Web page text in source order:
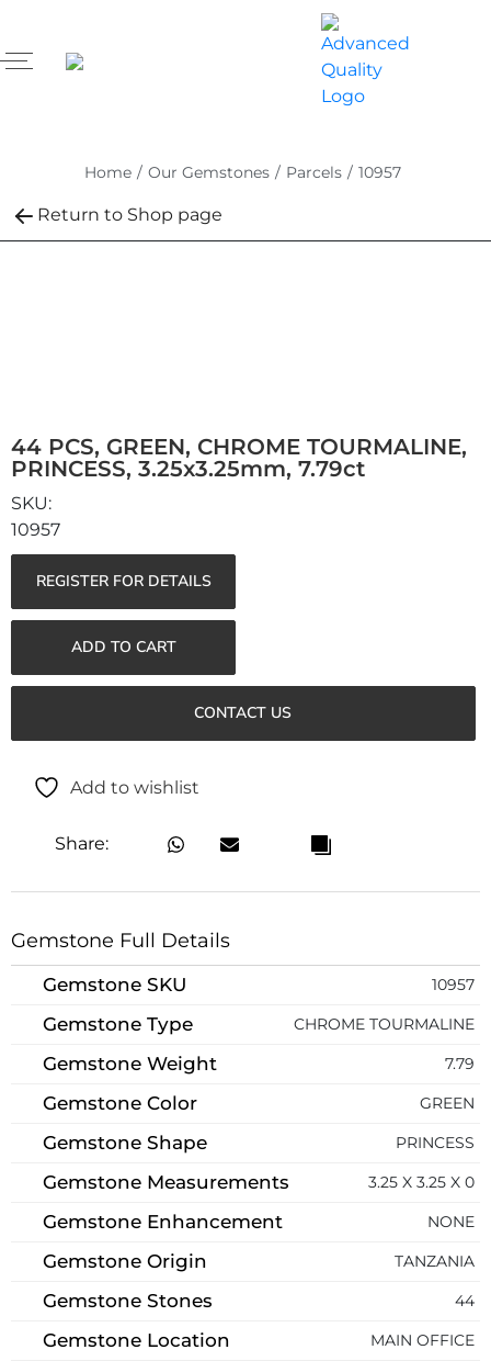
Home / Our Gemstones / Parcels / 10957
Return to Shop page
44 PCS, GREEN, CHROME TOURMALINE,
PRINCESS, 3.25x3.25mm, 7.79ct
10957
REGISTER FOR DETAILS
ADD TO CART
CONTACT US
Add to wishlist
Share:
Gemstone Full Details
Gemstone SKU 10957
Gemstone Type CHROME TOURMALINE
Gemstone Weight 7.79
Gemstone Color GREEN
Gemstone Shape PRINCESS
Gemstone Measurements 3.25 X 3.25 X 0
Gemstone Enhancement NONE
Gemstone Origin TANZANIA
Gemstone Stones 44
Gemstone Location MAIN OFFICE